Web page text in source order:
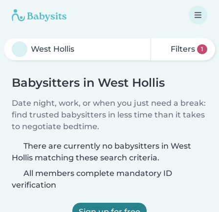
Filters 1
Babysitters in West Hollis
Date night, work, or when you just need a break:
find trusted babysitters in less time than it takes
to negotiate bedtime.
There are currently no babysitters in West
Hollis matching these search criteria.
All members complete mandatory ID
verification